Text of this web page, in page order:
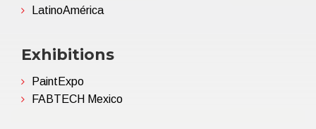
LatinoAmérica
Exhibitions
PaintExpo
FABTECH Mexico